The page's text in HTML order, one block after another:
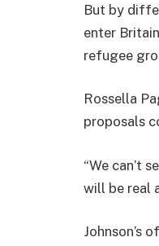
But by
enter
refugee
Rossella
proposals
“We can’t
will be real
Johnson’s